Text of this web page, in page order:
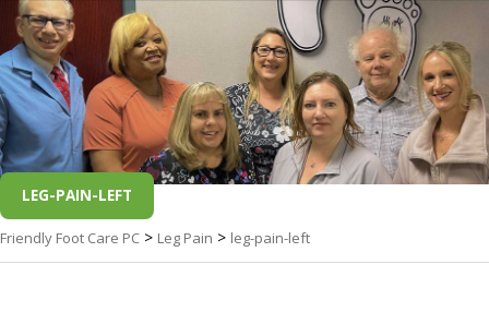
LEG-PAIN-LEFT
Friendly Foot Care PC > Leg Pain > leg-pain-left